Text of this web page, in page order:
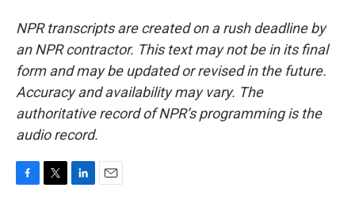
NPR transcripts are created on a rush deadline by
an NPR contractor. This text may not be in its final
form and may be updated or revised in the future.
Accuracy and availability may vary. The
authoritative record of NPR’s programming is the
audio record.